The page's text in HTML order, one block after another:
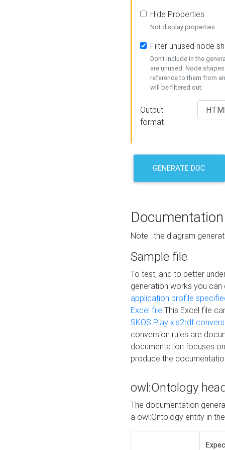
Hide Properties
Not display properties
Filter unused node
Don't include in the
are unused. Node
reference to them from
will be filtered out.
Output
format
GENERATE DOC
Documentation
Note : the diagram
Sample file
To test, and to better
generation works you
application profile
Excel file This Excel file
SKOS Play xls2rdf
conversion rules are
documentation focuses
produce the
owl:Ontology
The documentation
a owl:Ontology entity in